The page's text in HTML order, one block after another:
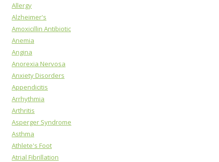
Allergy
Alzheimer's
Amoxicillin Antibiotic
Anemia
Angina
Anorexia Nervosa
Anxiety Disorders
Appendicitis
Arrhythmia
Arthritis
Asperger Syndrome
Asthma
Athlete's Foot
Atrial Fibrillation